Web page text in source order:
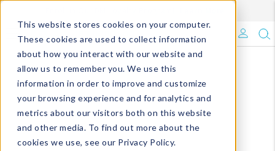
This website stores cookies on your computer.
These cookies are used to collect information
about how you interact with our website and
allow us to remember you. We use this
information in order to improve and customize
your browsing experience and for analytics and
metrics about our visitors both on this website
and other media. To find out more about the
cookies we use, see our Privacy Policy.
What's Trending?
Signature Brands
The Goods
Events & Showrooms